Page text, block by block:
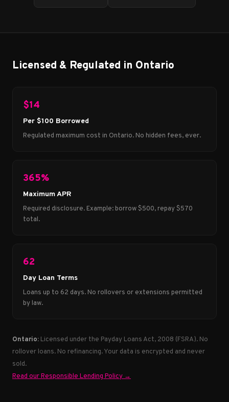
Licensed & Regulated in Ontario
$14
Per $100 Borrowed
Regulated maximum cost in Ontario. No hidden fees, ever.
365%
Maximum APR
Required disclosure. Example: borrow $500, repay $570
total.
62
Day Loan Terms
Loans up to 62 days. No rollovers or extensions permitted
by law.
Ontario: Licensed under the Payday Loans Act, 2008 (FSRA). No
rollover loans. No refinancing. Your data is encrypted and never
sold.
Read our Responsible Lending Policy →